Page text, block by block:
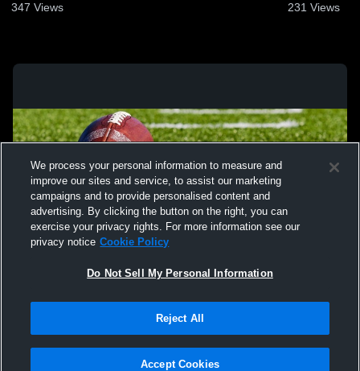
347 Views 231 Views
Not Sell My Personal Information |Cookies
Hudl is a product and service of Agile Sports Technologies, Inc. All text and design
We process your personal information to measure and
improve our sites and service, to assist our marketing
campaigns and to provide personalised content and
advertising. By clicking the button on the right, you can
exercise your privacy rights. For more information see our
privacy notice Cookie Policy
Do Not Sell My Personal Information
Reject All
Accept Cookies